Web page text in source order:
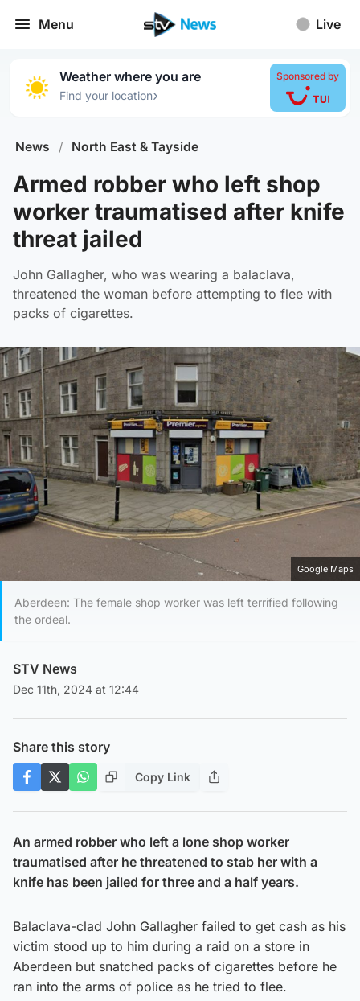
Menu Live
Weather where you are
Find your location›
Sponsored by
News / North East & Tayside
Armed robber who left shop
worker traumatised after knife
threat jailed
John Gallagher, who was wearing a balaclava,
threatened the woman before attempting to flee with
packs of cigarettes.
Google Maps
Aberdeen: The female shop worker was left terrified following
the ordeal.
STV News
Dec 11th, 2024 at 12:44
Share this story
Copy Link
An armed robber who left a lone shop worker
traumatised after he threatened to stab her with a
knife has been jailed for three and a half years.
Balaclava-clad John Gallagher failed to get cash as his
victim stood up to him during a raid on a store in
Aberdeen but snatched packs of cigarettes before he
ran into the arms of police as he tried to flee.